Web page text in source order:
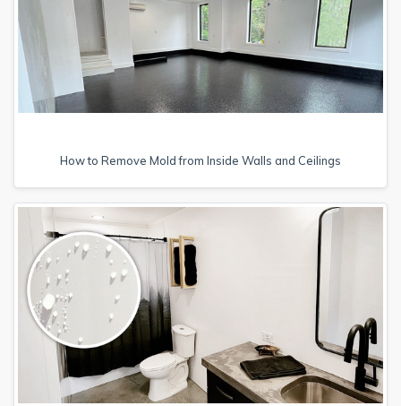
How to Remove Mold from Inside Walls and Ceilings